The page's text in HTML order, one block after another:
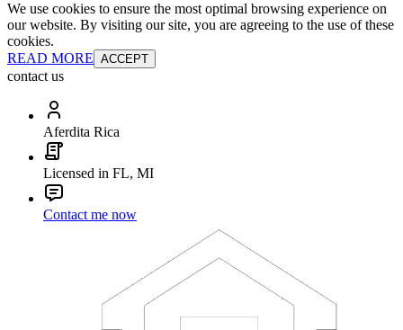
We use cookies to ensure the most optimal browsing experience on
our website. By visiting our site, you are agreeing to the use of these
cookies.
READ MORE ACCEPT
contact us
Aferdita Rica
Licensed in FL, MI
Contact me now